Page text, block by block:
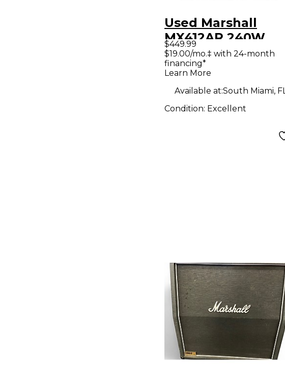
Used Marshall
MX412AR 240W
4x12 Guitar Cabinet
$449.99
$19.00/mo.‡ with 24-month
financing*
Learn More
Available at:South Miami, FL
Condition: Excellent